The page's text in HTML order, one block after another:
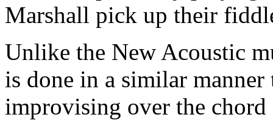
Marshall pick up their
Unlike the New Acoustic
is done in a similar
improvising over the